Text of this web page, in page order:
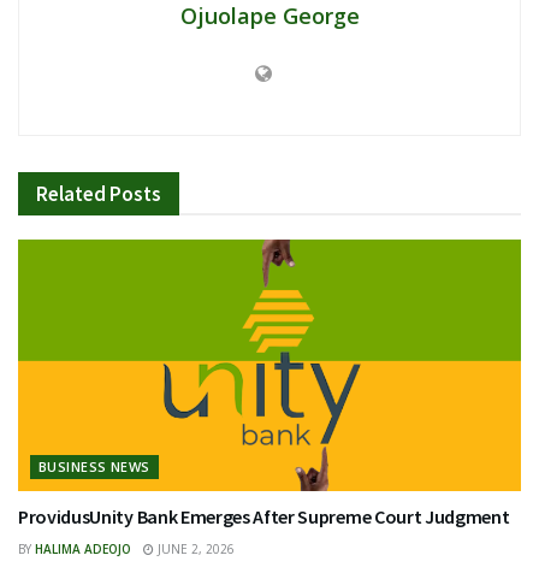
Ojuolape George
Related Posts
BUSINESS NEWS
ProvidusUnity Bank Emerges After Supreme Court Judgment
BY HALIMA ADEOJO JUNE 2, 2026